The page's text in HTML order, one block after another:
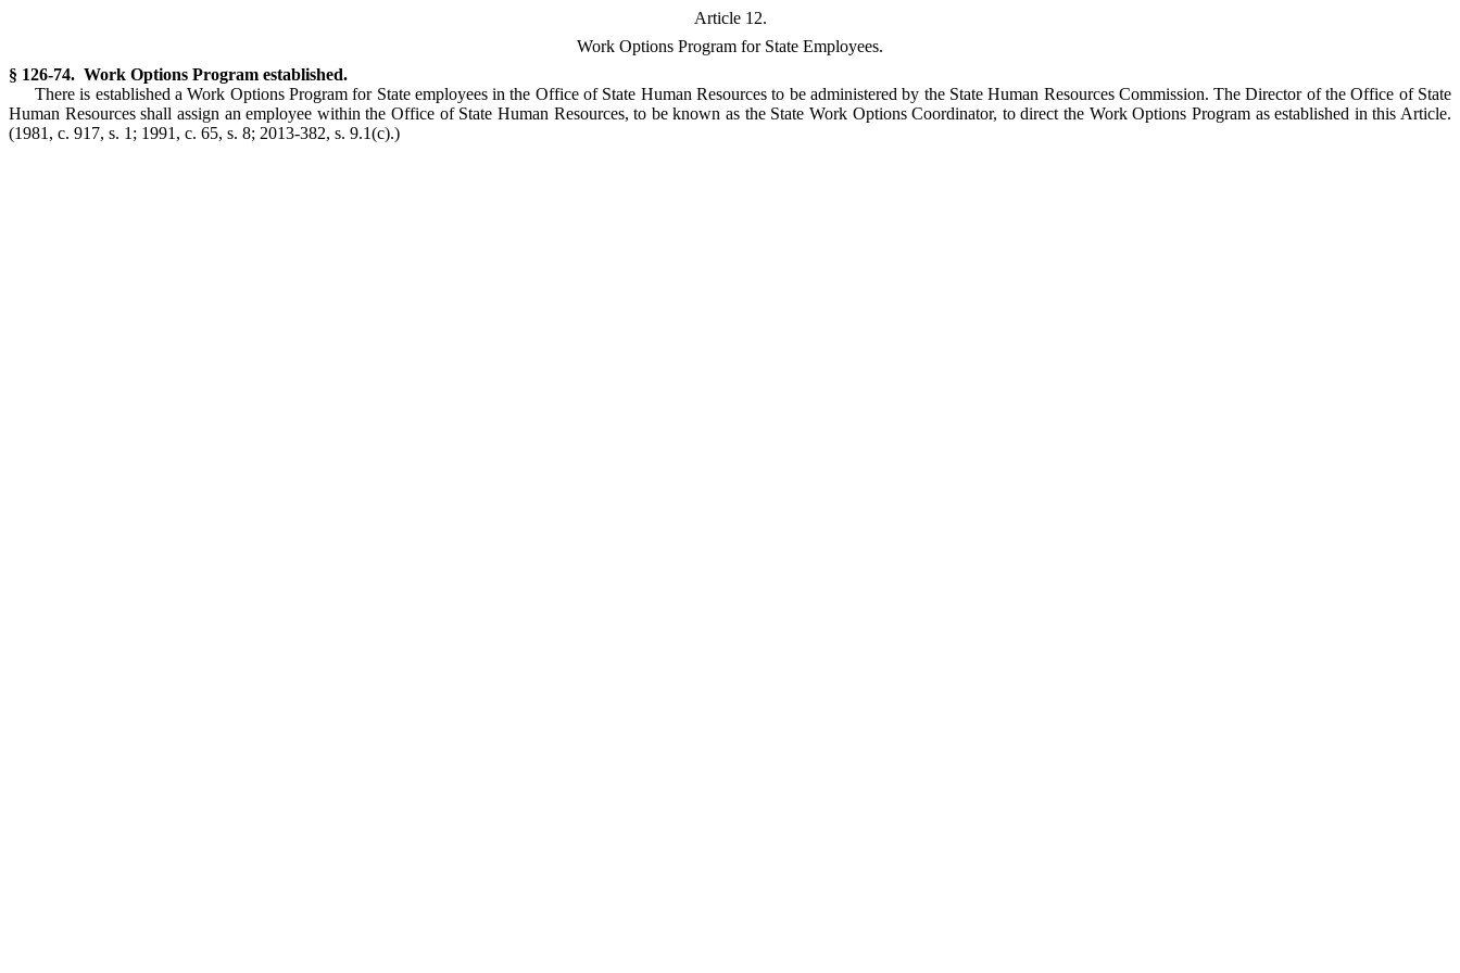
Article 12.
Work Options Program for State Employees.
§ 126-74. Work Options Program established.
There is established a Work Options Program for State employees in the Office of State Human Resources to be administered by the State Human Resources Commission. The Director of the Office of State
Human Resources shall assign an employee within the Office of State Human Resources, to be known as the State Work Options Coordinator, to direct the Work Options Program as established in this Article.
(1981, c. 917, s. 1; 1991, c. 65, s. 8; 2013-382, s. 9.1(c).)